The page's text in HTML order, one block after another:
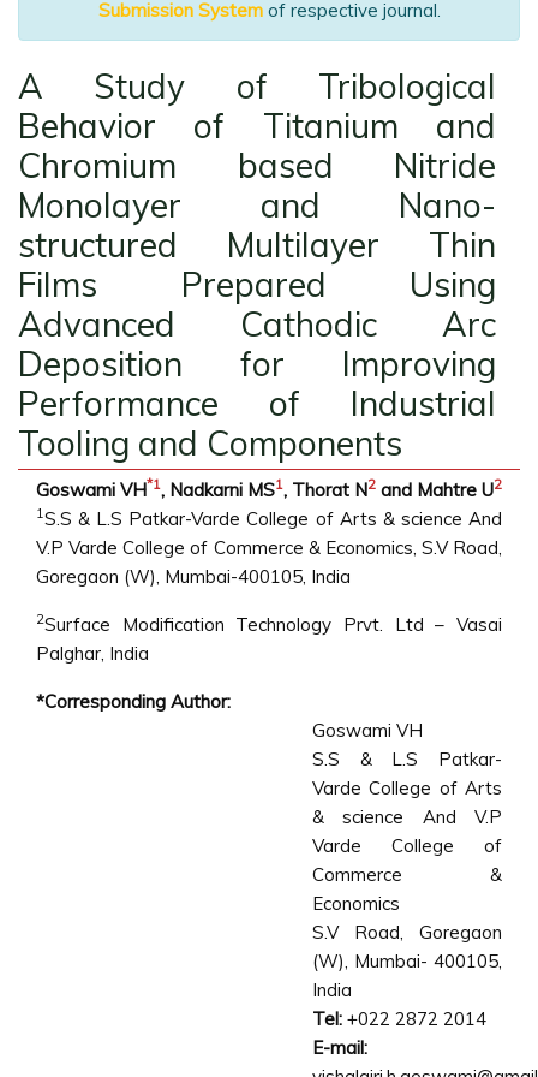
Submission System of respective journal.
A Study of Tribological
Behavior of Titanium and
Chromium based Nitride
Monolayer and Nano-
structured Multilayer Thin
Films Prepared Using
Advanced Cathodic Arc
Deposition for Improving
Performance of Industrial
Tooling and Components
Goswami VH*1, Nadkarni MS1, Thorat N2 and Mahtre U2
1S.S & L.S Patkar-Varde College of Arts & science And
V.P Varde College of Commerce & Economics, S.V Road,
Goregaon (W), Mumbai-400105, India
2Surface Modification Technology Prvt. Ltd – Vasai
Palghar, India
*Corresponding Author:
Goswami VH
S.S & L.S Patkar-
Varde College of Arts
& science And V.P
Varde College of
Commerce &
Economics
S.V Road, Goregaon
(W), Mumbai- 400105,
India
Tel: +022 2872 2014
E-mail: